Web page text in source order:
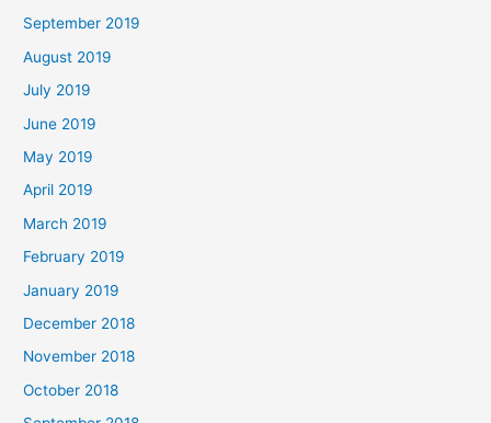
September 2019
August 2019
July 2019
June 2019
May 2019
April 2019
March 2019
February 2019
January 2019
December 2018
November 2018
October 2018